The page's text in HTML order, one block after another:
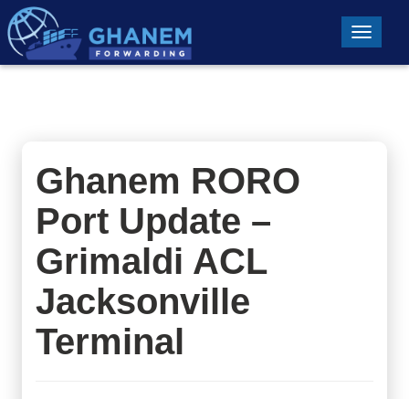
Toggle
Ghanem RORO
Port Update –
Grimaldi ACL
Jacksonville
Terminal